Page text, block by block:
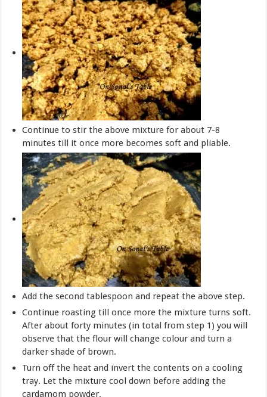
Continue to stir the above mixture for about 7-8
minutes till it once more becomes soft and pliable.
Add the second tablespoon and repeat the above step.
Continue roasting till once more the mixture turns soft.
After about forty minutes (in total from step 1) you will
observe that the flour will change colour and turn a
darker shade of brown.
Turn off the heat and invert the contents on a cooling
tray. Let the mixture cool down before adding the
cardamom powder.